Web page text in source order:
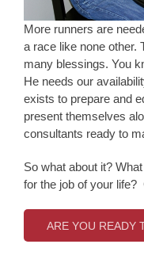
More runners are
a race like none other.
many blessings. You
He needs our
exists to prepare and
present themselves
consultants ready to
So what about it?
for the job of your life?
ARE YOU READY